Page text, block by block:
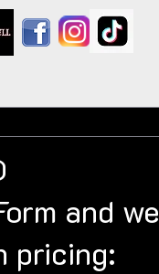
and we
pricing: